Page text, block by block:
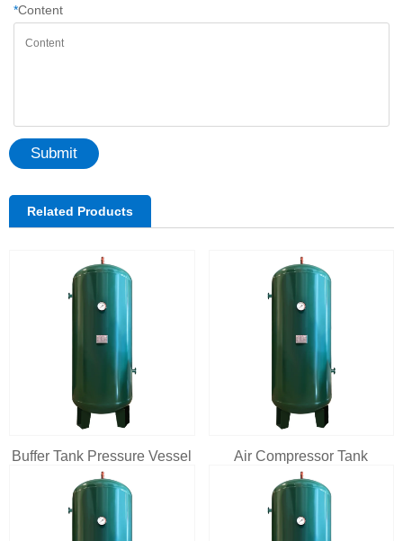
*Content
Submit
Related Products
Buffer Tank Pressure Vessel Air Compressor Tank